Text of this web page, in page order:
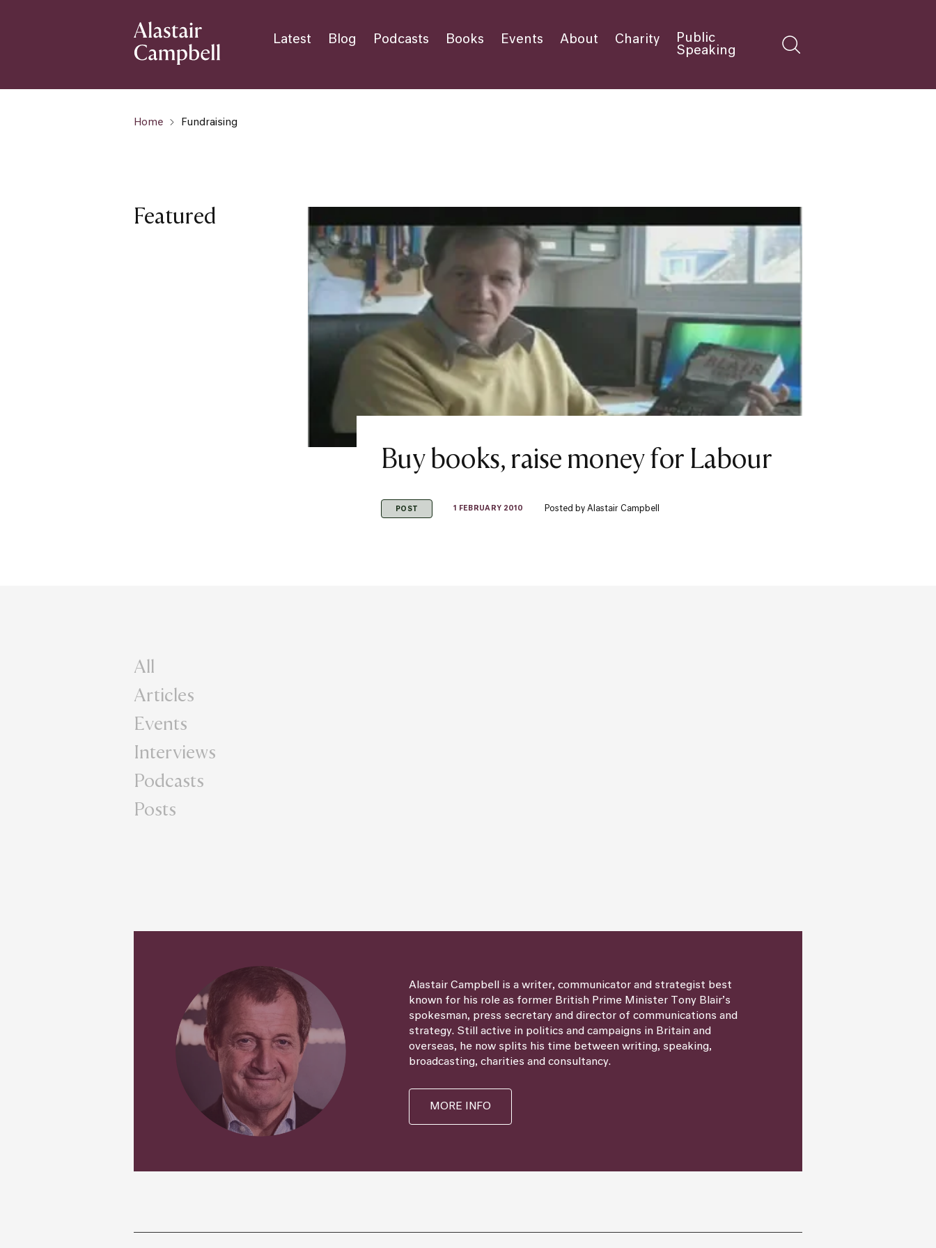
Latest Blog Podcasts Books Events About Charity
Public
Speaking
Home Fundraising
Featured
Buy books, raise money for Labour
POST 1 FEBRUARY 2010 Posted by Alastair Campbell
All
Articles
Events
Interviews
Podcasts
Posts
Alastair Campbell is a writer, communicator and strategist best
known for his role as former British Prime Minister Tony Blair’s
spokesman, press secretary and director of communications and
strategy. Still active in politics and campaigns in Britain and
overseas, he now splits his time between writing, speaking,
broadcasting, charities and consultancy.
MORE INFO